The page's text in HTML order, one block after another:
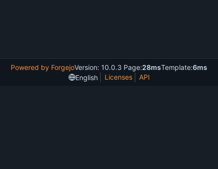
Powered by ForgejoVersion: 10.0.3 Page:28msTemplate:6ms
English
Licenses API